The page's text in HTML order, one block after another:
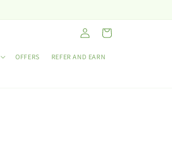
OFFERS REFER AND EARN
Log
in
Cart